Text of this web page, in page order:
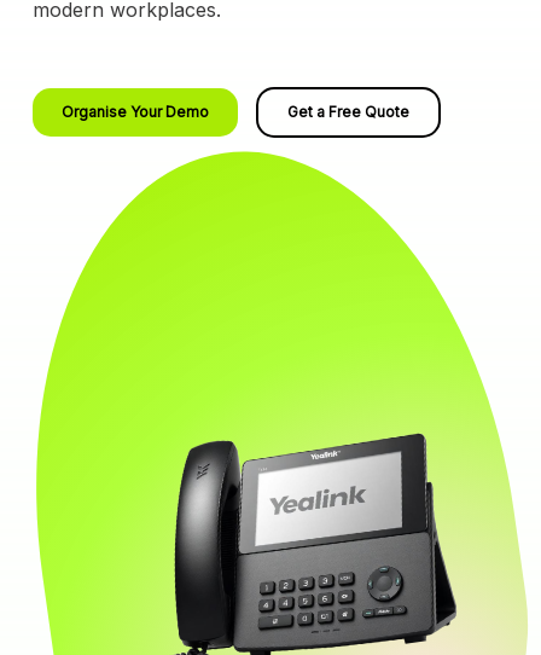
modern workplaces.
Organise Your Demo Get a Free Quote